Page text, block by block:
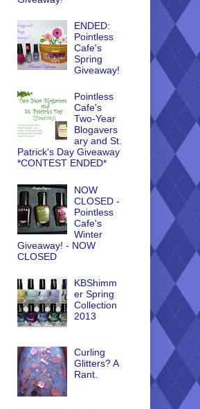
ENDED:
Pointless
Cafe's
Spring
Giveaway!
Pointless
Cafe's
Two-Year
Blogavers
ary and St.
Patrick's Day Giveaway
*CONTEST ENDED*
NOW
CLOSED -
Pointless
Cafe's
Winter
Giveaway! - NOW
CLOSED
KBShimm
er Spring
Collection
2013
Curling
Glitters? A
Rant.